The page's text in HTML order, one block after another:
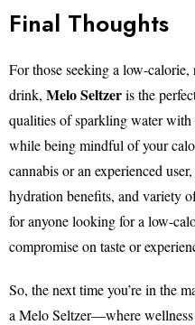
Final Thoughts
For those seeking a low-
drink, Melo Seltzeris the
qualities of sparkling water
while being mindful of your
cannabis or an experienced
hydration benefits, and variety
for anyone looking for a low-
compromise on taste or
So, the next time you’re in the
a Melo Seltzer—where